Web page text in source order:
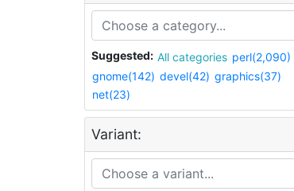
Suggested: All categories perl(2,090)
gnome(142) devel(42) graphics(37)
net(23)
Variant: